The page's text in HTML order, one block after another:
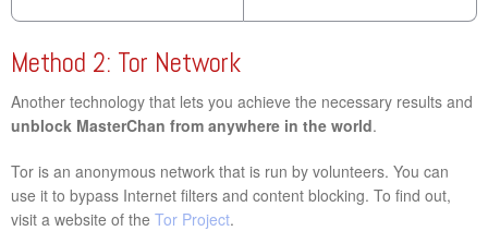
Method 2: Tor Network
Another technology that lets you achieve the necessary results and
unblock MasterChan from anywhere in the world.
Tor is an anonymous network that is run by volunteers. You can
use it to bypass Internet filters and content blocking. To find out,
visit a website of the Tor Project.